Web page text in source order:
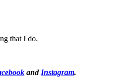
that I do.
andInstagram.